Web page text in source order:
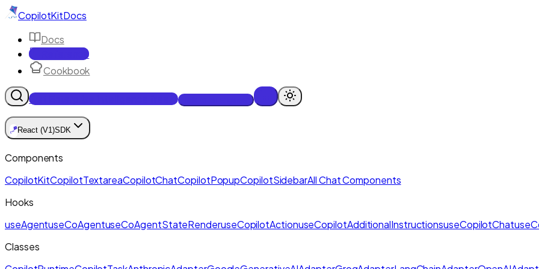
CopilotKitDocs
Docs
Reference
Cookbook
Get Enterprise Intelligence free
🪁React (V1)SDK
Components
CopilotKitCopilotTextareaCopilotChatCopilotPopupCopilotSidebarAll Chat Components
Hooks
useAgentuseCoAgentuseCoAgentStateRenderuseCopilotActionuseCopilotAdditionalInstructionsuseCopilotChat
Classes